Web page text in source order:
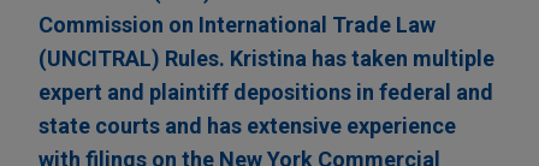
Commission on International Trade Law
(UNCITRAL) Rules. Kristina has taken multiple
expert and plaintiff depositions in federal and
state courts and has extensive experience
with filings on the New York Commercial